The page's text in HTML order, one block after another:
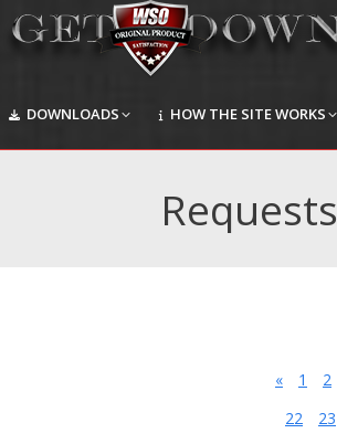
DOWNLOADS HOW THE SITE WORKS
Requests
« 1 2
22
23
DOWNLOADS HOW THE SITE WORKS